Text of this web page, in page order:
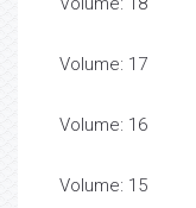
Volume: 17
Volume: 16
Volume: 15